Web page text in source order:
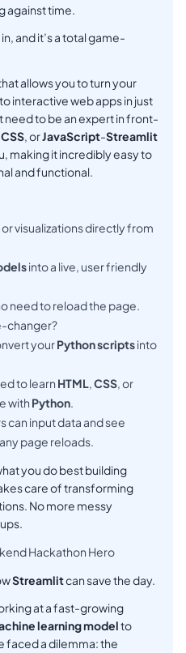
against time.
and it’s a total game-
allows you to turn your
interactive web apps in just
need to be an expert in front-
CSS, orJavaScript-Streamlit
making it incredibly easy to
and functional.
visualizations directly from
into a live, user friendly
need to reload the page.
changer?
yourPython scriptsinto
to learn HTML,CSS, or
with Python.
can input data and see
page reloads.
you do best building
care of transforming
No more messy
Hackathon Hero
Streamlitcan save the day.
at a fast-growing
learning modelto
faced a dilemma: the